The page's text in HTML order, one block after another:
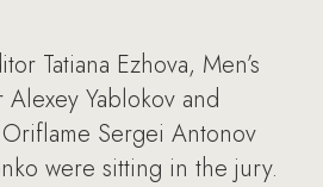
Tatiana Ezhova, Men’s
Yablokov and
Sergei Antonov
were sitting in the jury.